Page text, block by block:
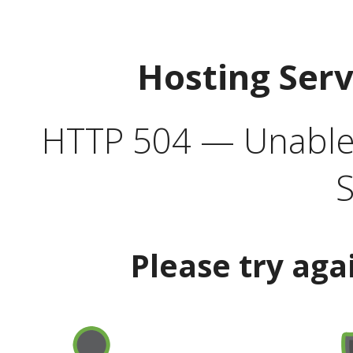
Hosting
HTTP 504 —
Please try